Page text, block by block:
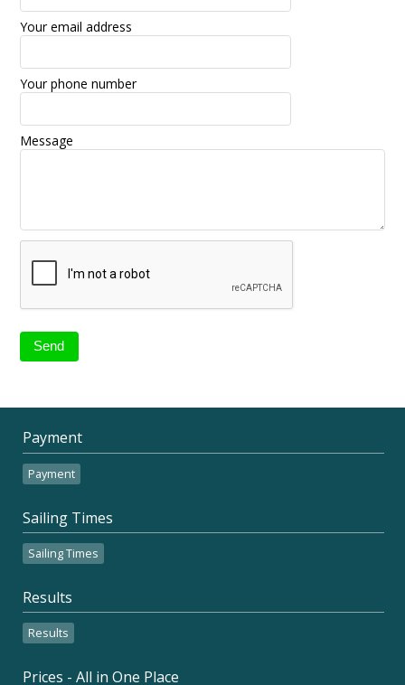
Your email address
Your phone number
Message
Payment
Payment
Sailing Times
Sailing Times
Results
Results
Prices - All in One Place